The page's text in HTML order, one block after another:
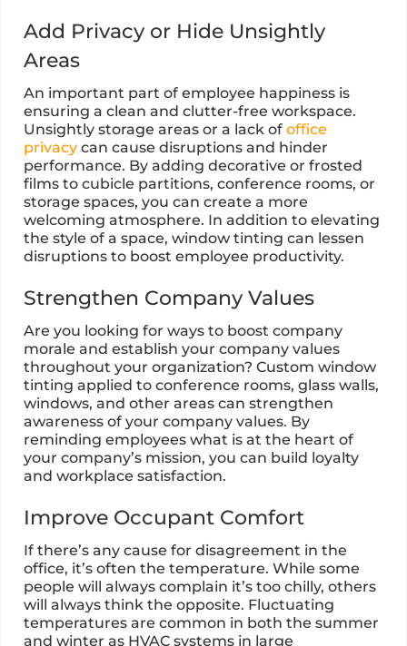
Add Privacy or Hide Unsightly
Areas
An important part of employee happiness is
ensuring a clean and clutter-free workspace.
Unsightly storage areas or a lack of office
privacy can cause disruptions and hinder
performance. By adding decorative or frosted
films to cubicle partitions, conference rooms, or
storage spaces, you can create a more
welcoming atmosphere. In addition to elevating
the style of a space, window tinting can lessen
disruptions to boost employee productivity.
Strengthen Company Values
Are you looking for ways to boost company
morale and establish your company values
throughout your organization? Custom window
tinting applied to conference rooms, glass walls,
windows, and other areas can strengthen
awareness of your company values. By
reminding employees what is at the heart of
your company’s mission, you can build loyalty
and workplace satisfaction.
Improve Occupant Comfort
If there’s any cause for disagreement in the
office, it’s often the temperature. While some
people will always complain it’s too chilly, others
will always think the opposite. Fluctuating
temperatures are common in both the summer
and winter as HVAC systems in large